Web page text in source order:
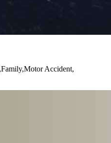
Accident,